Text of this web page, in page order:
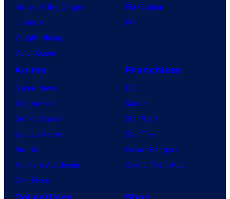
House of the Dragon
Lanterns
Vought Rising
VisionQuest
PlayStation
PC
Anime
Anime News
Dragon Ball
Demon Slayer
Jujutsu Kaisen
Naruto
My Hero Academia
One Piece
Franchises
DC
Marvel
Star Wars
Star Trek
Power Rangers
Grand Theft Auto